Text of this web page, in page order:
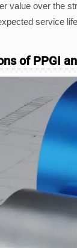
value over the
service
of PPGI